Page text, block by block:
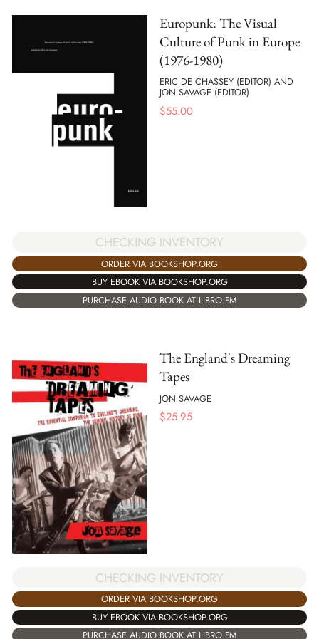
Europunk: The Visual
Culture of Punk in Europe
(1976-1980)
ERIC DE CHASSEY (EDITOR) AND
JON SAVAGE (EDITOR)
$55.00
CHECKING INVENTORY
ORDER VIA BOOKSHOP.ORG
BUY EBOOK VIA BOOKSHOP.ORG
PURCHASE AUDIO BOOK AT LIBRO.FM
The England's Dreaming
Tapes
JON SAVAGE
$25.95
CHECKING INVENTORY
ORDER VIA BOOKSHOP.ORG
BUY EBOOK VIA BOOKSHOP.ORG
PURCHASE AUDIO BOOK AT LIBRO.FM